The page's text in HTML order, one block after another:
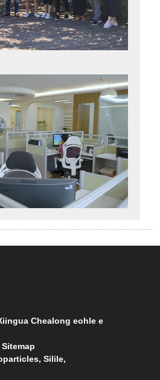
Chealong eohle e
Sitemap
,Silile,